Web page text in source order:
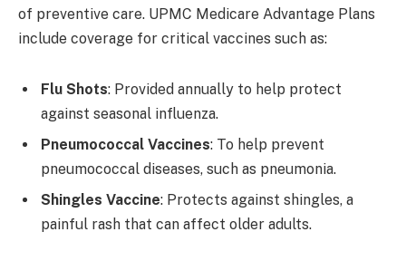
of preventive care. UPMC Medicare Advantage Plans
include coverage for critical vaccines such as:
Flu Shots: Provided annually to help protect
against seasonal influenza.
Pneumococcal Vaccines: To help prevent
pneumococcal diseases, such as pneumonia.
Shingles Vaccine: Protects against shingles, a
painful rash that can affect older adults.